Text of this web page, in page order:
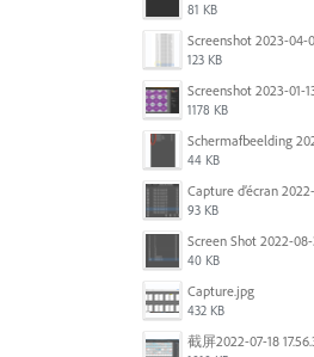
81 KB
123 KB
1178 KB
44 KB
93 KB
40 KB
Capture.jpg
432 KB
截屏2022-07-18